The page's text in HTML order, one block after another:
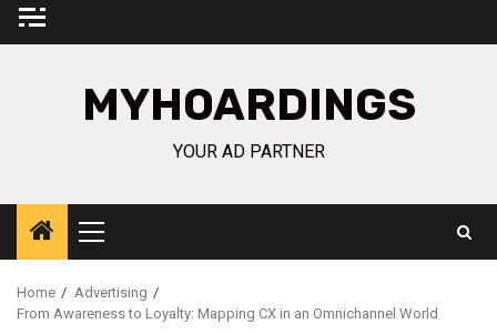
Skip
MYHOARDINGS
YOUR AD PARTNER
Primary
Menu
Home
Advertising
From Awareness to Loyalty: Mapping CX in an Omnichannel World